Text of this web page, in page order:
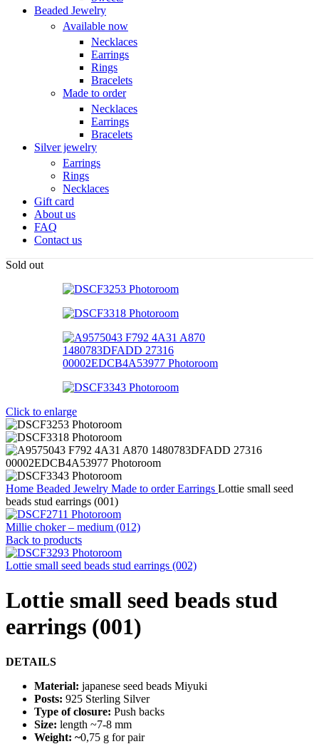
Beaded Jewelry
Available now
Necklaces
Earrings
Rings
Bracelets
Made to order
Necklaces
Earrings
Bracelets
Silver jewelry
Earrings
Rings
Necklaces
Gift card
About us
FAQ
Contact us
Sold out
Click to enlarge
Home Beaded Jewelry Made to orderEarrings Lottie small seed
beads stud earrings (001)
Millie choker – medium (012)
Back to products
Lottie small seed beads stud earrings (002)
Lottie small seed beads stud
earrings (001)
DETAILS
Material: japanese seed beads Miyuki
Posts: 925 Sterling Silver
Type of closure: Push backs
Size: length ~7-8 mm
Weight: ~0,75 g for pair